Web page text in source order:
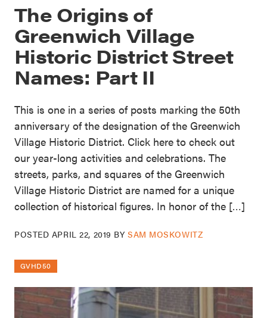
The Origins of
Greenwich Village
Historic District Street
Names: Part II
This is one in a series of posts marking the 50th
anniversary of the designation of the Greenwich
Village Historic District. Click here to check out
our year-long activities and celebrations. The
streets, parks, and squares of the Greenwich
Village Historic District are named for a unique
collection of historical figures. In honor of the […]
POSTED APRIL 22, 2019 BYSAM MOSKOWITZ
GVHD50